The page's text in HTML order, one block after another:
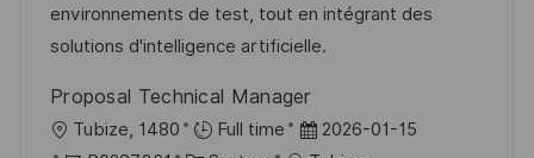
h
u
r
V
r
ö
i
e
environnements de test, tout en intégrant des
solutions d'intelligence artificielle.
Proposal Technical Manager
O Tubize, 1480 Full time
D 2026-01-15